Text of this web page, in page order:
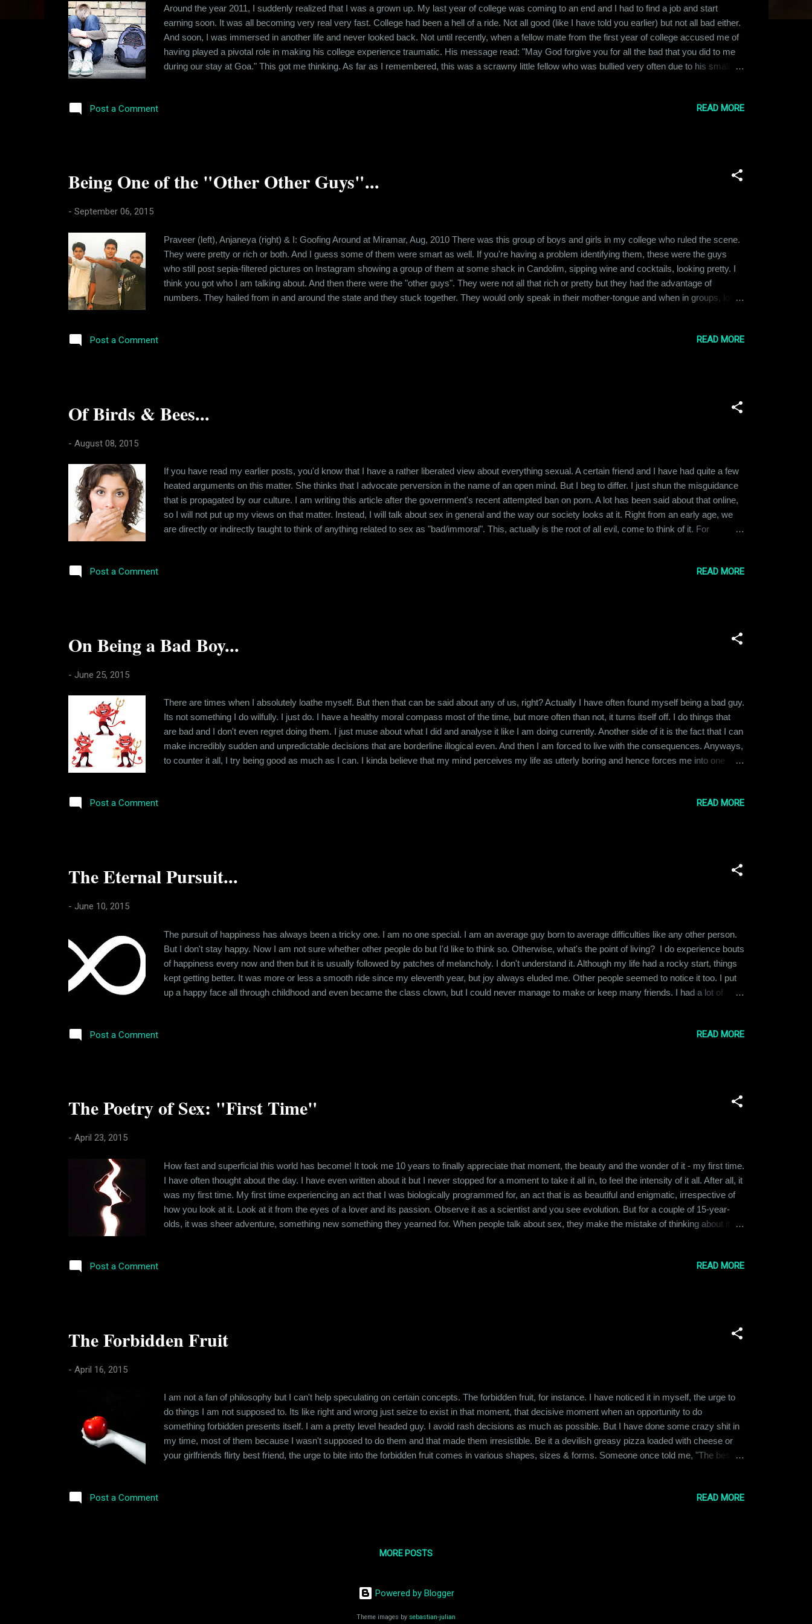
Around the year 2011, I suddenly realized that I was a grown up. My last year of college was coming to an end and I had to find a job and start
earning soon. It was all becoming very real very fast. College had been a hell of a ride. Not all good (like I have told you earlier) but not all bad either.
And soon, I was immersed in another life and never looked back. Not until recently, when a fellow mate from the first year of college accused me of
having played a pivotal role in making his college experience traumatic. His message read: "May God forgive you for all the bad that you did to me
during our stay at Goa." This got me thinking. As far as I remembered, this was a scrawny little fellow who was bullied very often due to his small
Post a Comment READ MORE
Being One of the "Other Other Guys"...
- September 06, 2015
Praveer (left), Anjaneya (right) & I: Goofing Around at Miramar, Aug, 2010 There was this group of boys and girls in my college who ruled the scene.
They were pretty or rich or both. And I guess some of them were smart as well. If you're having a problem identifying them, these were the guys
who still post sepia-filtered pictures on Instagram showing a group of them at some shack in Candolim, sipping wine and cocktails, looking pretty. I
think you got who I am talking about. And then there were the "other guys". They were not all that rich or pretty but they had the advantage of
numbers. They hailed from in and around the state and they stuck together. They would only speak in their mother-tongue and when in groups, loved
Post a Comment READ MORE
Of Birds & Bees...
- August 08, 2015
If you have read my earlier posts, you'd know that I have a rather liberated view about everything sexual. A certain friend and I have had quite a few
heated arguments on this matter. She thinks that I advocate perversion in the name of an open mind. But I beg to differ. I just shun the misguidance
that is propagated by our culture. I am writing this article after the government's recent attempted ban on porn. A lot has been said about that online,
so I will not put up my views on that matter. Instead, I will talk about sex in general and the way our society looks at it. Right from an early age, we
are directly or indirectly taught to think of anything related to sex as "bad/immoral". This, actually is the root of all evil, come to think of it. For
Post a Comment READ MORE
On Being a Bad Boy...
- June 25, 2015
There are times when I absolutely loathe myself. But then that can be said about any of us, right? Actually I have often found myself being a bad guy.
Its not something I do wilfully. I just do. I have a healthy moral compass most of the time, but more often than not, it turns itself off. I do things that
are bad and I don't even regret doing them. I just muse about what I did and analyse it like I am doing currently. Another side of it is the fact that I can
make incredibly sudden and unpredictable decisions that are borderline illogical even. And then I am forced to live with the consequences. Anyways,
to counter it all, I try being good as much as I can. I kinda believe that my mind perceives my life as utterly boring and hence forces me into one
Post a Comment READ MORE
The Eternal Pursuit...
- June 10, 2015
The pursuit of happiness has always been a tricky one. I am no one special. I am an average guy born to average difficulties like any other person.
But I don't stay happy. Now I am not sure whether other people do but I'd like to think so. Otherwise, what's the point of living? I do experience bouts
of happiness every now and then but it is usually followed by patches of melancholy. I don't understand it. Although my life had a rocky start, things
kept getting better. It was more or less a smooth ride since my eleventh year, but joy always eluded me. Other people seemed to notice it too. I put
up a happy face all through childhood and even became the class clown, but I could never manage to make or keep many friends. I had a lot of
Post a Comment READ MORE
The Poetry of Sex: "First Time"
- April 23, 2015
How fast and superficial this world has become! It took me 10 years to finally appreciate that moment, the beauty and the wonder of it - my first time.
I have often thought about the day. I have even written about it but I never stopped for a moment to take it all in, to feel the intensity of it all. After all, it
was my first time. My first time experiencing an act that I was biologically programmed for, an act that is as beautiful and enigmatic, irrespective of
how you look at it. Look at it from the eyes of a lover and its passion. Observe it as a scientist and you see evolution. But for a couple of 15-year-
olds, it was sheer adventure, something new something they yearned for. When people talk about sex, they make the mistake of thinking about it
Post a Comment READ MORE
The Forbidden Fruit
- April 16, 2015
I am not a fan of philosophy but I can't help speculating on certain concepts. The forbidden fruit, for instance. I have noticed it in myself, the urge to
do things I am not supposed to. Its like right and wrong just seize to exist in that moment, that decisive moment when an opportunity to do
something forbidden presents itself. I am a pretty level headed guy. I avoid rash decisions as much as possible. But I have done some crazy shit in
my time, most of them because I wasn't supposed to do them and that made them irresistible. Be it a devilish greasy pizza loaded with cheese or
your girlfriends flirty best friend, the urge to bite into the forbidden fruit comes in various shapes, sizes & forms. Someone once told me, "The best
Post a Comment READ MORE
MORE POSTS
Powered by Blogger
Theme images by sebastian-julian